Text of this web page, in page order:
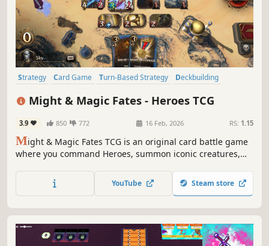
Strategy Card Game Turn-Based Strategy
Deckbuilding
Might & Magic Fates - Heroes TCG
3.9 850 772 16 Feb, 2026 RS: 1.15
Might & Magic Fates TCG is an original card battle game
where you command Heroes, summon iconic creatures,
Collect tons of cards, build unique decks and crush rivals
in epic duels to become a legend of the Sea of Fates.
YouTube Steam store